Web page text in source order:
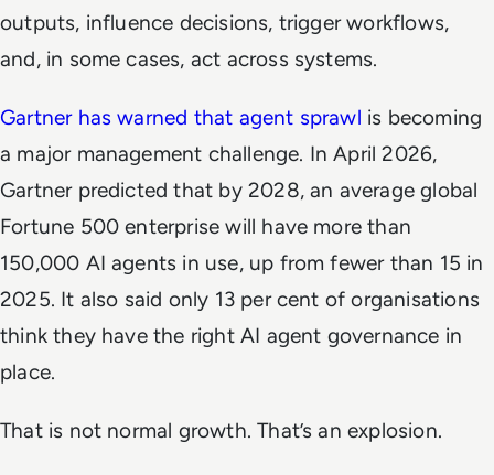
outputs, influence decisions, trigger workflows,
and, in some cases, act across systems.
Gartner has warned that agent sprawl is becoming
a major management challenge. In April 2026,
Gartner predicted that by 2028, an average global
Fortune 500 enterprise will have more than
150,000 AI agents in use, up from fewer than 15 in
2025. It also said only 13 per cent of organisations
think they have the right AI agent governance in
place.
That is not normal growth. That’s an explosion.